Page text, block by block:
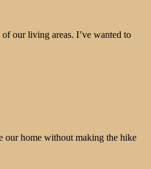
our living areas. I’ve wanted to
our home without making the hike